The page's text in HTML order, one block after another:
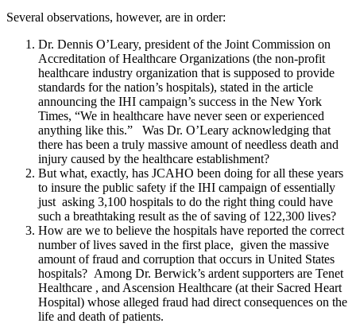
Several observations, however, are in order:
Dr. Dennis O’Leary, president of the Joint Commission on
Accreditation of Healthcare Organizations (the non-profit
healthcare industry organization that is supposed to provide
standards for the nation’s hospitals), stated in the article
announcing the IHI campaign’s success in the New York
Times, “We in healthcare have never seen or experienced
anything like this.” Was Dr. O’Leary acknowledging that
there has been a truly massive amount of needless death and
injury caused by the healthcare establishment?
But what, exactly, has JCAHO been doing for all these years
to insure the public safety if the IHI campaign of essentially
just asking 3,100 hospitals to do the right thing could have
such a breathtaking result as the of saving of 122,300 lives?
How are we to believe the hospitals have reported the correct
number of lives saved in the first place, given the massive
amount of fraud and corruption that occurs in United States
hospitals? Among Dr. Berwick’s ardent supporters are Tenet
Healthcare , and Ascension Healthcare (at their Sacred Heart
Hospital) whose alleged fraud had direct consequences on the
life and death of patients.